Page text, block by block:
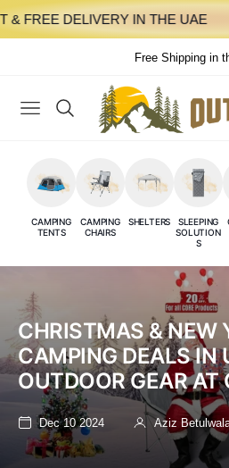
FREE DELIVERY IN THE UAE
Free Shipping in
NAVIGATION
CAMPING
TENTS
CAMPING
CHAIRS
SHELTERS
SLEEPING
SOLUTION
S
CHRISTMAS & NEW
CAMPING DEALS IN
OUTDOOR GEAR AT
Dec 10 2024 Aziz